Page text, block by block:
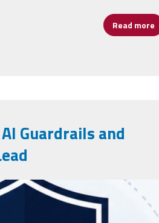
Read more
Guardrails and